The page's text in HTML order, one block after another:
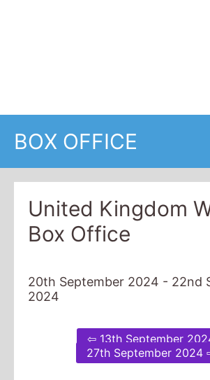
BOX OFFICE
United Kingdom
Box Office
20th September 2024 - 22nd
2024
⇦ 13th September
27th September 2024